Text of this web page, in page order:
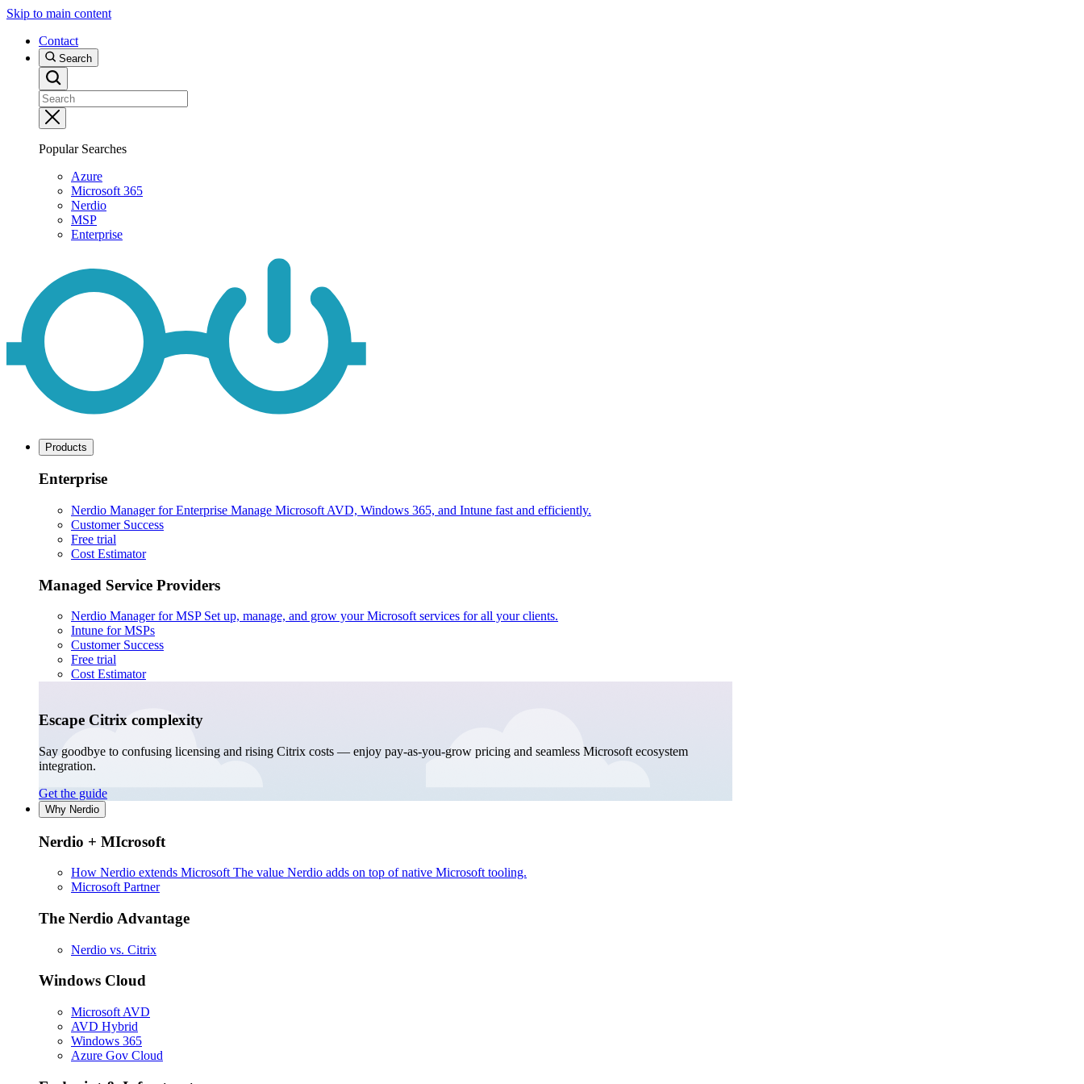
Skip to main content
Contact
Search
Popular Searches
Azure
Microsoft 365
Nerdio
MSP
Enterprise
Products
Enterprise
Nerdio Manager for Enterprise Manage Microsoft AVD, Windows 365, and Intune fast and efficiently.
Customer Success
Free trial
Cost Estimator
Managed Service Providers
Nerdio Manager for MSP Set up, manage, and grow your Microsoft services for all your clients.
Intune for MSPs
Customer Success
Free trial
Cost Estimator
Escape Citrix complexity
Say goodbye to confusing licensing and rising Citrix costs — enjoy pay-as-you-grow pricing and seamless Microsoft ecosystem
integration.
Get the guide
Why Nerdio
Nerdio + MIcrosoft
How Nerdio extends Microsoft The value Nerdio adds on top of native Microsoft tooling.
Microsoft Partner
The Nerdio Advantage
Nerdio vs. Citrix
Windows Cloud
Microsoft AVD
AVD Hybrid
Windows 365
Azure Gov Cloud